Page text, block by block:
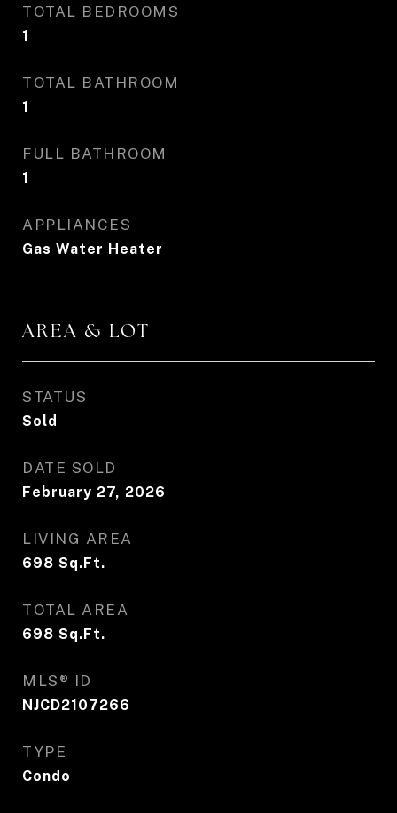
TOTAL BEDROOMS
1
TOTAL BATHROOM
1
FULL BATHROOM
1
APPLIANCES
Gas Water Heater
AREA & LOT
STATUS
Sold
DATE SOLD
February 27, 2026
LIVING AREA
698 Sq.Ft.
TOTAL AREA
698 Sq.Ft.
MLS® ID
NJCD2107266
TYPE
Condo